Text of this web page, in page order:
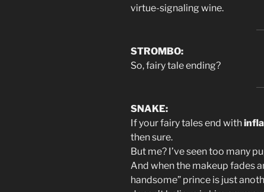
virtue-signaling wine.
STROMBO:
So, fairy tale ending?
SNAKE:
If your fairy tales end with
then sure.
But me? I’ve seen too many
And when the makeup fades
handsome” prince is just